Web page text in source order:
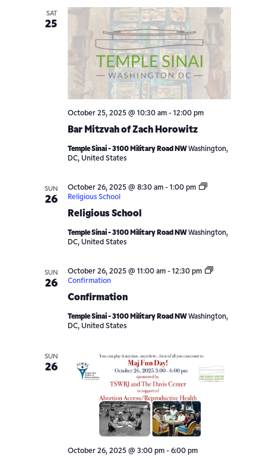
SAT
25
Bar Mitzvah of Zach Horowitz
October 25, 2025 @ 10:30 am- 12:00 pm
Temple Sinai - 3100 Military Road NWWashington,
DC, United States
SUN
26
Religious School
October 26, 2025 @ 8:30 am- 1:00 pm
Religious School
Temple Sinai - 3100 Military Road NWWashington,
DC, United States
SUN
26
Confirmation
October 26, 2025 @ 11:00 am- 12:30 pm
Confirmation
Temple Sinai - 3100 Military Road NWWashington,
DC, United States
SUN
26
October 26, 2025 @ 3:00 pm- 6:00 pm